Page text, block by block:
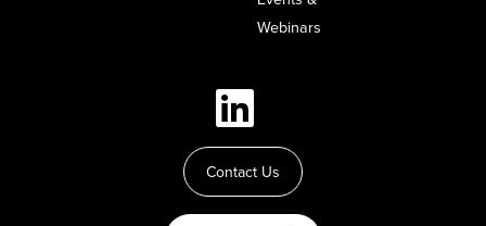
Webinars
Contact Us